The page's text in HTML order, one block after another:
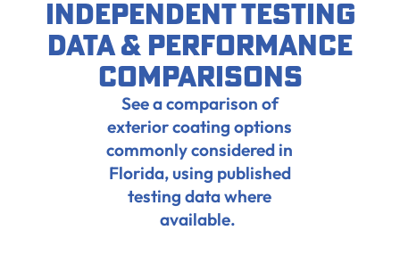
Independent Testing
Data & Performance
Comparisons
See a comparison of
exterior coating options
commonly considered in
Florida, using published
testing data where
available.